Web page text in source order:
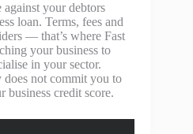
your debtors
loan. Terms, fees and
— that’s where Fast
your business to
in your sector.
not commit you to
business credit score.